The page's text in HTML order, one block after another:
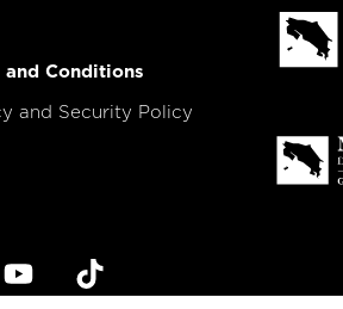
and Conditions
and Security Policy